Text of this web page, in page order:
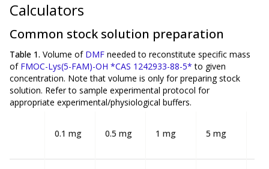
Calculators
Common stock solution preparation
Table 1. Volume of DMF needed to reconstitute specific mass
of FMOC-Lys(5-FAM)-OH *CAS 1242933-88-5* to given
concentration. Note that volume is only for preparing stock
solution. Refer to sample experimental protocol for
appropriate experimental/physiological buffers.
0.1 mg 0.5 mg 1 mg 5 mg